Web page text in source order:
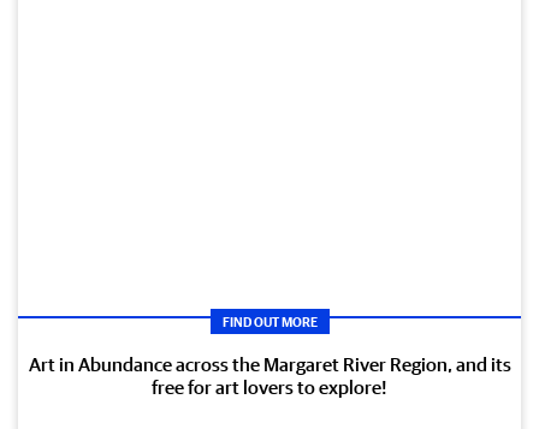
FIND OUT MORE
Art in Abundance across the Margaret River Region, and its
free for art lovers to explore!